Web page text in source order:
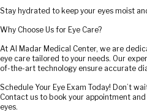
Stay hydrated to keep your eyes moist
Why Choose Us for Eye Care?
At Al Madar Medical Center, we are
eye care tailored to your needs. Our
of-the-art technology ensure accurate
Schedule Your Eye Exam Today! Don’t
Contact us to book your appointment
eyes.